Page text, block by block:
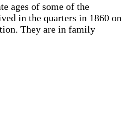
ages of some of the
in the quarters in 1860 on
They are in family